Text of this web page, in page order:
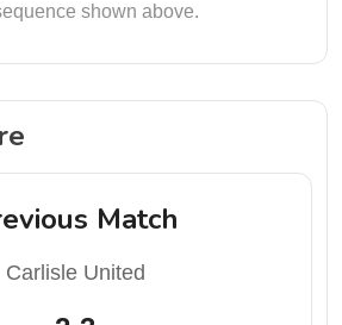
shown above.
Match
Carlisle United